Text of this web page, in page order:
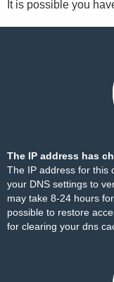
It is possible you
The IP address has
The IP address for this
your DNS settings to
may take 8-24 hours
possible to restore
for clearing your dns